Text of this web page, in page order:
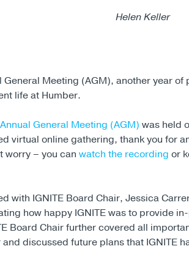
Helen Keller
General Meeting (AGM), another year of
life at Humber.
General Meeting (AGM) was held
virtual online gathering, thank you for
worry – you can watch the recording or
with IGNITE Board Chair, Jessica
how happy IGNITE was to provide
Board Chair further covered all
discussed future plans that IGNITE